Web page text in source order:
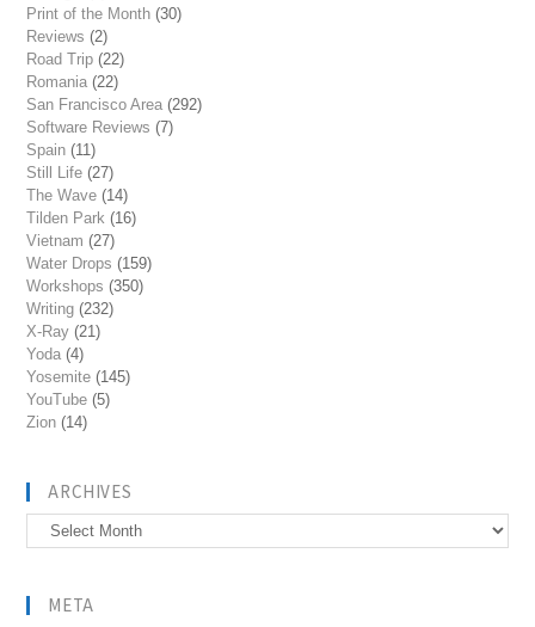
Print of the Month (30)
Reviews (2)
Road Trip (22)
Romania (22)
San Francisco Area (292)
Software Reviews (7)
Spain (11)
Still Life (27)
The Wave (14)
Tilden Park (16)
Vietnam (27)
Water Drops (159)
Workshops (350)
Writing (232)
X-Ray (21)
Yoda (4)
Yosemite (145)
YouTube (5)
Zion (14)
ARCHIVES
Archives
META